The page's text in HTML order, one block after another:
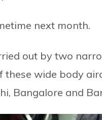
next month.
out by two
wide body
Bangalore and